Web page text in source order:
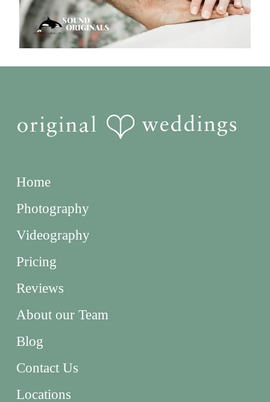
Home
Photography
Videography
Pricing
Reviews
About our Team
Blog
Contact Us
Locations